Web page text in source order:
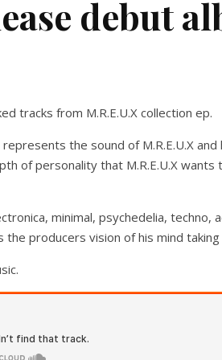
debut
tracks from M.R.E.U.X collection ep.
the sound of M.R.E.U.X and
of personality that M.R.E.U.X
minimal, psychedelia, techno,
producers vision of his mind taking